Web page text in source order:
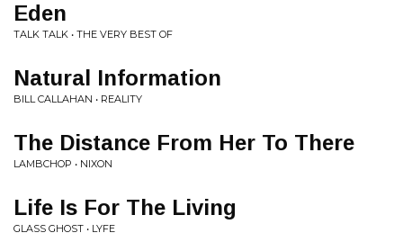
Eden
TALK TALK • THE VERY BEST OF
Natural Information
BILL CALLAHAN • REALITY
The Distance From Her To There
LAMBCHOP • NIXON
Life Is For The Living
GLASS GHOST • LYFE